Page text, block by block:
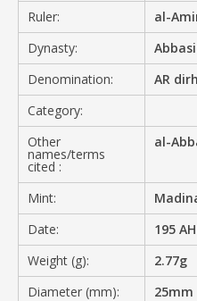
Ruler:
al-
Dynasty:
Denomination:
AR
Category:
Other
names/terms
cited :
al-
Mint:
Date:
195 AH
Weight (g):
2.77g
Diameter (mm):
25mm